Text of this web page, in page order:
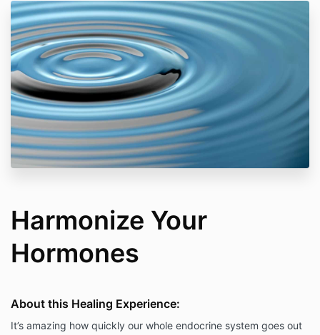
Harmonize Your
Hormones
About this Healing Experience:
It’s amazing how quickly our whole endocrine system goes out